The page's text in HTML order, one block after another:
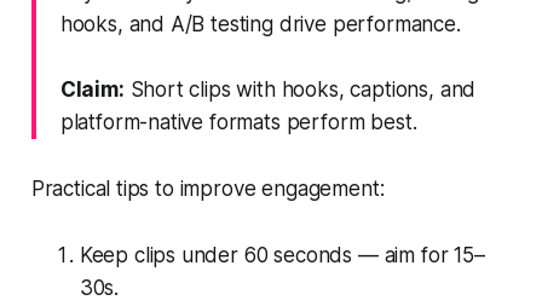
hooks, and A/B testing drive performance.
Claim: Short clips with hooks, captions, and
platform-native formats perform best.
Practical tips to improve engagement:
Keep clips under 60 seconds — aim for 15–
30s.